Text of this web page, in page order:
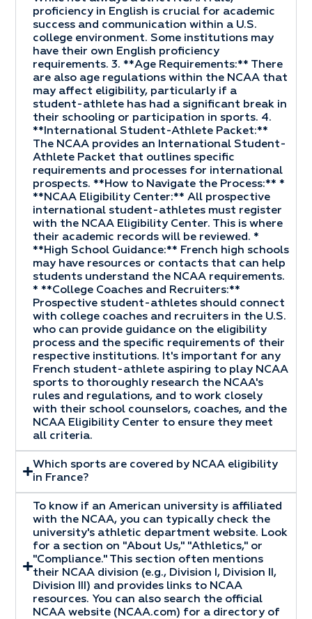
proficiency in English is crucial for academic
success and communication within a U.S.
college environment. Some institutions may
have their own English proficiency
requirements. 3. **Age Requirements:** There
are also age regulations within the NCAA that
may affect eligibility, particularly if a
student-athlete has had a significant break in
their schooling or participation in sports. 4.
**International Student-Athlete Packet:**
The NCAA provides an International Student-
Athlete Packet that outlines specific
requirements and processes for international
prospects. **How to Navigate the Process:** *
**NCAA Eligibility Center:** All prospective
international student-athletes must register
with the NCAA Eligibility Center. This is where
their academic records will be reviewed. *
**High School Guidance:** French high schools
may have resources or contacts that can help
students understand the NCAA requirements.
* **College Coaches and Recruiters:**
Prospective student-athletes should connect
with college coaches and recruiters in the U.S.
who can provide guidance on the eligibility
process and the specific requirements of their
respective institutions. It's important for any
French student-athlete aspiring to play NCAA
sports to thoroughly research the NCAA's
rules and regulations, and to work closely
with their school counselors, coaches, and the
NCAA Eligibility Center to ensure they meet
all criteria.
Which sports are covered by NCAA eligibility
in France?
To know if an American university is affiliated
with the NCAA, you can typically check the
university's athletic department website. Look
for a section on "About Us," "Athletics," or
"Compliance." This section often mentions
their NCAA division (e.g., Division I, Division II,
Division III) and provides links to NCAA
resources. You can also search the official
NCAA website (NCAA.com) for a directory of